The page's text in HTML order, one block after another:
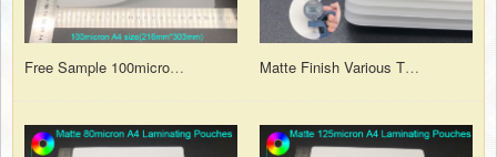
Free Sample 100micron A4 PET Plastic Matt Laminating Pouches for Document Lamination Matte Finish Various Thicknesses and Sizes Polyester Hot Laminating Pouches Film Sheet